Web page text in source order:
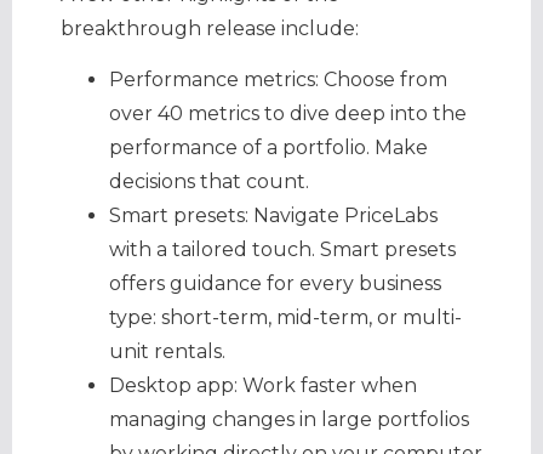
breakthrough release include:
Performance metrics: Choose from
over 40 metrics to dive deep into the
performance of a portfolio. Make
decisions that count.
Smart presets: Navigate PriceLabs
with a tailored touch. Smart presets
offers guidance for every business
type: short-term, mid-term, or multi-
unit rentals.
Desktop app: Work faster when
managing changes in large portfolios